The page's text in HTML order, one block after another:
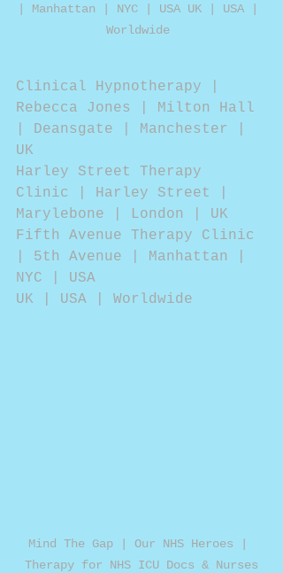
| Manhattan | NYC | USA UK | USA |
Worldwide
Clinical Hypnotherapy |
Rebecca Jones | Milton Hall
| Deansgate | Manchester |
UK
Harley Street Therapy
Clinic | Harley Street |
Marylebone | London | UK
Fifth Avenue Therapy Clinic
| 5th Avenue | Manhattan |
NYC | USA
UK | USA | Worldwide
Mind The Gap | Our NHS Heroes |
Therapy for NHS ICU Docs & Nurses